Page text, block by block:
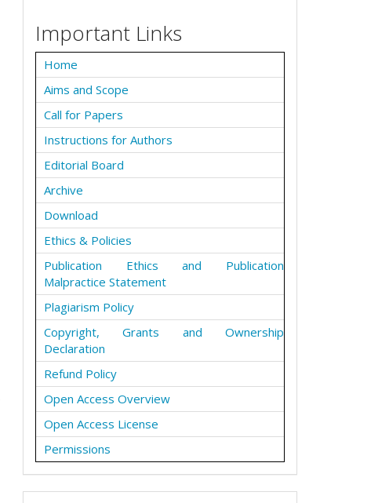
Important Links
Home
Aims and Scope
Call for Papers
Instructions for Authors
Editorial Board
Archive
Download
Ethics & Policies
Publication Ethics and Publication
Malpractice Statement
Plagiarism Policy
Copyright, Grants and Ownership
Declaration
Refund Policy
Open Access Overview
Open Access License
Permissions